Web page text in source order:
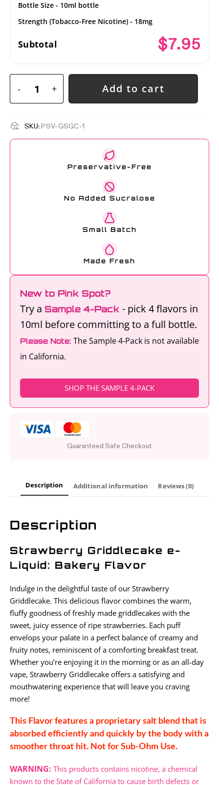
Bottle Size - 10ml bottle
Strength (Tobacco-Free Nicotine) - 18mg
Subtotal $7.95
- + Add to cart
SKU: PSV-GSGC-1
Preservative-Free
No Added Sucralose
Small Batch
Made Fresh
New to Pink Spot?
Try a Sample 4-Pack - pick 4 flavors in
10ml before committing to a full bottle.
Please Note: The Sample 4-Pack is not available
in California.
SHOP THE SAMPLE 4-PACK
Guaranteed Safe Checkout
Description Additional information Reviews (0)
Description
Strawberry Griddlecake e-
Liquid: Bakery Flavor
Indulge in the delightful taste of our Strawberry
Griddlecake. This delicious flavor combines the warm,
fluffy goodness of freshly made griddlecakes with the
sweet, juicy essence of ripe strawberries. Each puff
envelops your palate in a perfect balance of creamy and
fruity notes, reminiscent of a comforting breakfast treat.
Whether you’re enjoying it in the morning or as an all-day
vape, Strawberry Griddlecake offers a satisfying and
mouthwatering experience that will leave you craving
more!
This Flavor features a proprietary salt blend that is
absorbed efficiently and quickly by the body with a
smoother throat hit. Not for Sub-Ohm Use.
WARNING: This products contains nicotine, a chemical
known to the State of California to cause birth defects or